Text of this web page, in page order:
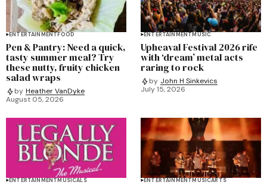
ENTERTAINMENTFOOD
Pen & Pantry: Need a quick,
tasty summer meal? Try
these nutty, fruity chicken
salad wraps
by Heather VanDyke
August 05, 2026
ENTERTAINMENTMUSIC
Upheaval Festival 2026 rife
with ‘dream’ metal acts
raring to rock
by John H Sinkevics
July 15, 2026
ENTERTAINMENTMUSICALS ENTERTAINMENTMUSICARTS